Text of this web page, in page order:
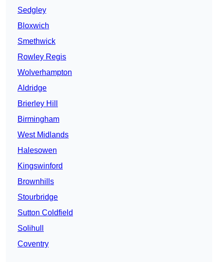
Sedgley
Bloxwich
Smethwick
Rowley Regis
Wolverhampton
Aldridge
Brierley Hill
Birmingham
West Midlands
Halesowen
Kingswinford
Brownhills
Stourbridge
Sutton Coldfield
Solihull
Coventry